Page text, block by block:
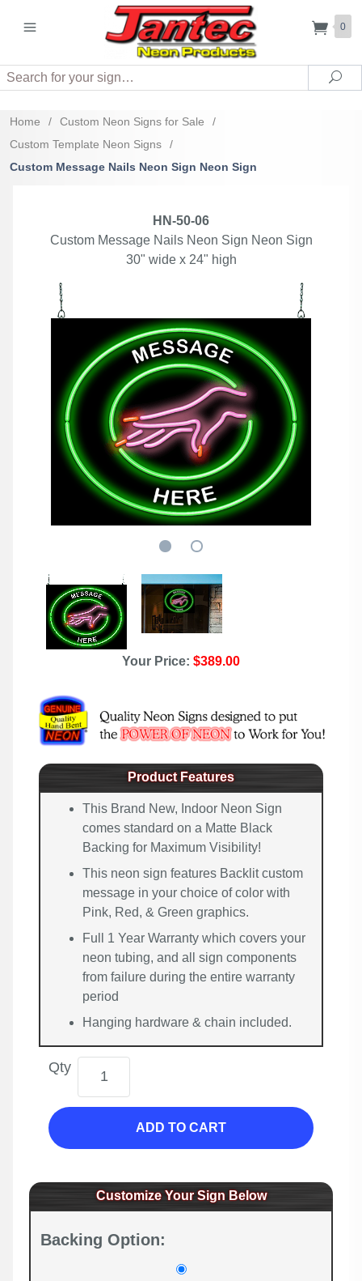
0
Search
Home / Custom Neon Signs for Sale
/
Custom Template Neon Signs
/
Custom Message Nails Neon Sign Neon Sign
HN-50-06
Custom Message Nails Neon Sign Neon Sign
30" wide x 24" high
Your Price: $389.00
Product Features
This Brand New, Indoor Neon Sign
comes standard on a Matte Black
Backing for Maximum Visibility!
This neon sign features Backlit custom
message in your choice of color with
Pink, Red, & Green graphics.
Full 1 Year Warranty which covers your
neon tubing, and all sign components
from failure during the entire warranty
period
Hanging hardware & chain included.
Qty
ADD TO CART
Customize Your Sign Below
Backing Option: